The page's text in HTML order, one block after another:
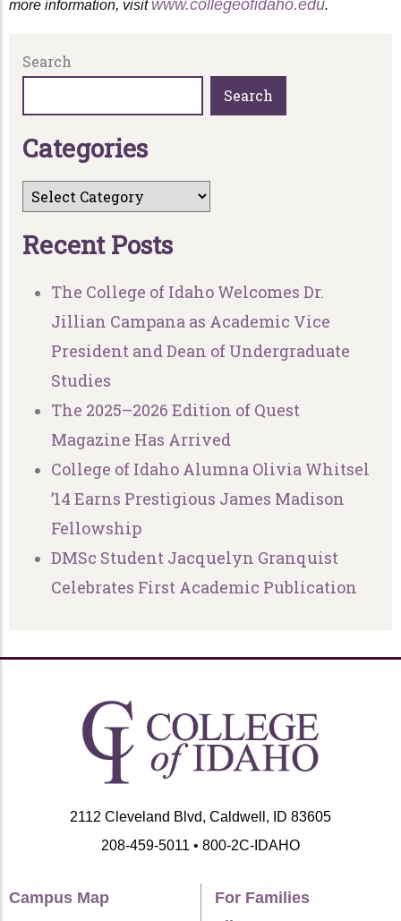
more information, visit www.collegeofidaho.edu.
Search
Search
Categories
Recent Posts
The College of Idaho Welcomes Dr.
Jillian Campana as Academic Vice
President and Dean of Undergraduate
Studies
The 2025–2026 Edition of Quest
Magazine Has Arrived
College of Idaho Alumna Olivia Whitsel
’14 Earns Prestigious James Madison
Fellowship
DMSc Student Jacquelyn Granquist
Celebrates First Academic Publication
2112 Cleveland Blvd, Caldwell, ID 83605
208-459-5011 • 800-2C-IDAHO
Campus Map
For Families